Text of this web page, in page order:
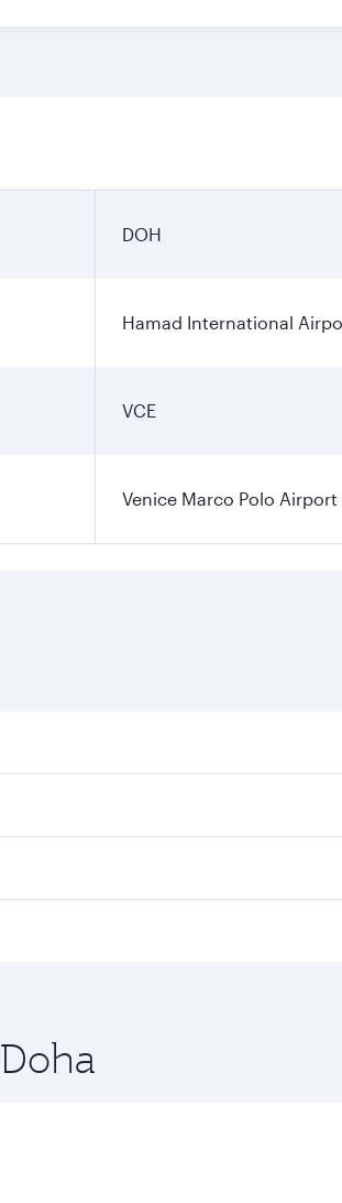
DOH
Hamad International
VCE
Venice Marco Polo Airport
travel dates. Fares depend on
in Business Class, you’ll enjoy a
or the Qatar Airways mobile app